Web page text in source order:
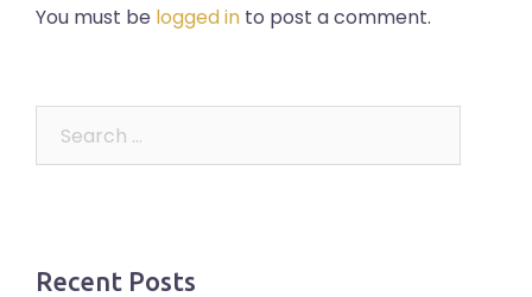
You must be logged in to post a comment.
Recent Posts